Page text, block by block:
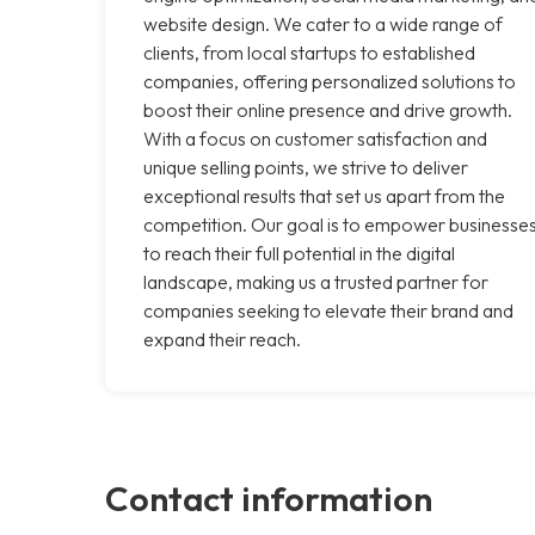
website design. We cater to a wide range of
clients, from local startups to established
companies, offering personalized solutions to
boost their online presence and drive growth.
With a focus on customer satisfaction and
unique selling points, we strive to deliver
exceptional results that set us apart from the
competition. Our goal is to empower
to reach their full potential in the digital
landscape, making us a trusted partner for
companies seeking to elevate their brand and
expand their reach.
Contact information